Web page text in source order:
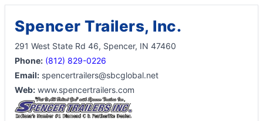
Spencer Trailers, Inc.
291 West State Rd 46, Spencer, IN 47460
Phone: (812) 829-0226
Email: spencertrailers@sbcglobal.net
Web: www.spencertrailers.com